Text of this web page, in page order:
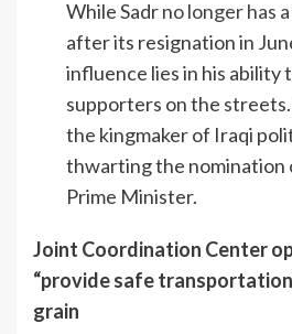
While Sadrno longer has
after its resignation in
influence lies in his ability
supporters on the
the kingmaker of Iraqi
thwarting the nomination
Prime Minister.
Joint Coordination Center
“provide safe
grain